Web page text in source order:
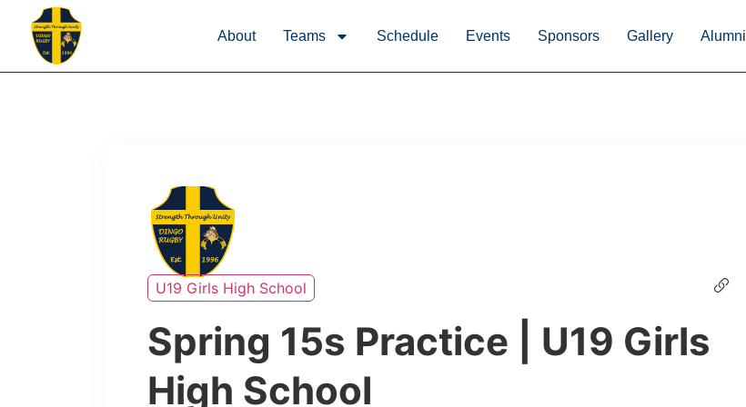
About Teams Schedule Events Sponsors Gallery Alumni
U19 Girls High School
Spring 15s Practice | U19 Girls
High School